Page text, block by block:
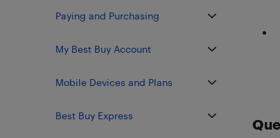
Paying and Purchasing
My Best Buy Account
Mobile Devices and Plans
Best Buy Express